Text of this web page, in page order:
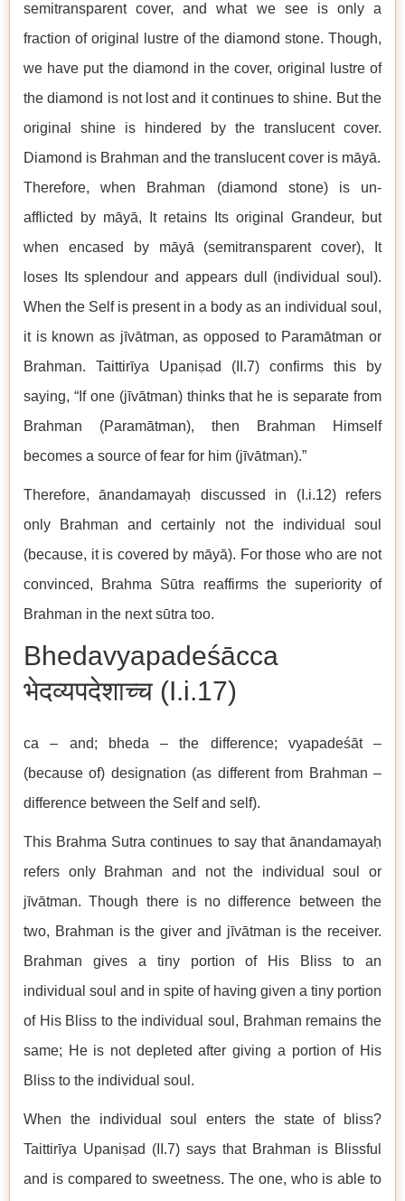
semitransparent cover, and what we see is only a
fraction of original lustre of the diamond stone. Though,
we have put the diamond in the cover, original lustre of
the diamond is not lost and it continues to shine. But the
original shine is hindered by the translucent cover.
Diamond is Brahman and the translucent cover is māyā.
Therefore, when Brahman (diamond stone) is un-
afflicted by māyā, It retains Its original Grandeur, but
when encased by māyā (semitransparent cover), It
loses Its splendour and appears dull (individual soul).
When the Self is present in a body as an individual soul,
it is known as jīvātman, as opposed to Paramātman or
Brahman. Taittirīya Upaniṣad (II.7) confirms this by
saying, “If one (jīvātman) thinks that he is separate from
Brahman (Paramātman), then Brahman Himself
becomes a source of fear for him (jīvātman).”
Therefore, ānandamayaḥ discussed in (I.i.12) refers
only Brahman and certainly not the individual soul
(because, it is covered by māyā). For those who are not
convinced, Brahma Sūtra reaffirms the superiority of
Brahman in the next sūtra too.
Bhedavyapadeśācca
भेदव्यपदेशाच्च (I.i.17)
ca – and; bheda – the difference; vyapadeśāt –
(because of) designation (as different from Brahman –
difference between the Self and self).
This Brahma Sutra continues to say that ānandamayaḥ
refers only Brahman and not the individual soul or
jīvātman. Though there is no difference between the
two, Brahman is the giver and jīvātman is the receiver.
Brahman gives a tiny portion of His Bliss to an
individual soul and in spite of having given a tiny portion
of His Bliss to the individual soul, Brahman remains the
same; He is not depleted after giving a portion of His
Bliss to the individual soul.
When the individual soul enters the state of bliss?
Taittirīya Upaniṣad (II.7) says that Brahman is Blissful
and is compared to sweetness. The one, who is able to